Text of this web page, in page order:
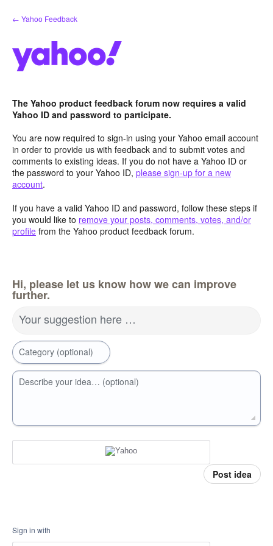
Skip
to
← Yahoo Feedback
The Yahoo product feedback forum now requires a valid
Yahoo ID and password to participate.
You are now required to sign-in using your Yahoo email account
in order to provide us with feedback and to submit votes and
comments to existing ideas. If you do not have a Yahoo ID or
the password to your Yahoo ID, please sign-up for a new
account.
If you have a valid Yahoo ID and password, follow these steps if
you would like to remove your posts, comments, votes, and/or
profile from the Yahoo product feedback forum.
Hi, please let us know how we can improve
further.
Your suggestion here …
Category (optional)
Describe your idea… (optional)
Post idea
Sign in with